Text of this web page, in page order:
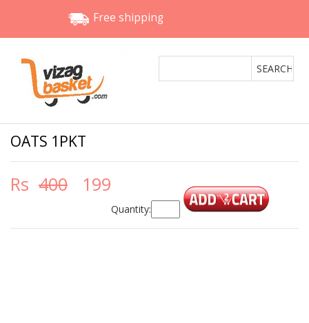
Free shipping
OATS 1PKT
Rs 400 199
Quantity: